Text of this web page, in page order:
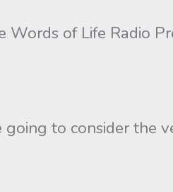
Words of Life Radio
to consider the